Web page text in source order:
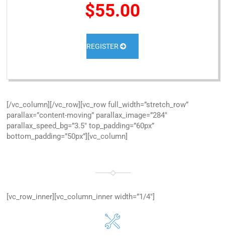
$55.00
REGISTER
[/vc_column][/vc_row][vc_row full_width=”stretch_row”
parallax=”content-moving” parallax_image=”284″
parallax_speed_bg=”3.5″ top_padding=”60px”
bottom_padding=”50px”][vc_column]
[vc_row_inner][vc_column_inner width=”1/4″]